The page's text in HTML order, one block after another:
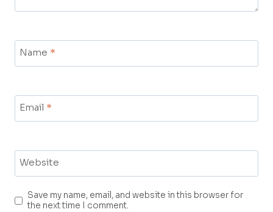
Name *
Email *
Website
Save my name, email, and website in this browser for
the next time I comment.